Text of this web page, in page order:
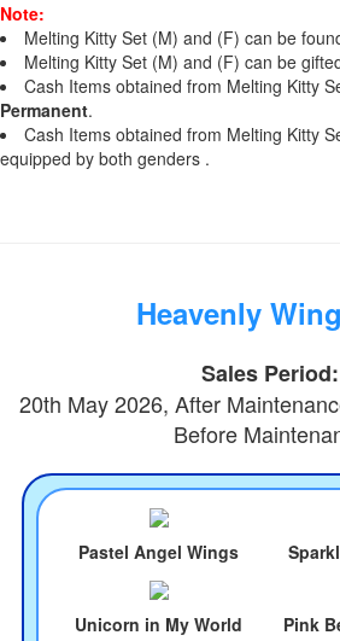
Note:
Melting Kitty Set (M) and (F) can be
Melting Kitty Set (M) and (F) can be
Cash Items obtained from Melting Kitty
Permanent.
Cash Items obtained from Melting Kitty
equipped by both genders .
Heavenly
Sales Period:
20th May 2026, After
Before
Pastel Angel Wings
Unicorn in My World
Pink